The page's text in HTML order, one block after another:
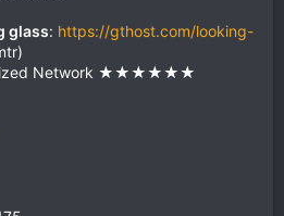
glass: https://gthost.com/looking-
Network ★★★★★★